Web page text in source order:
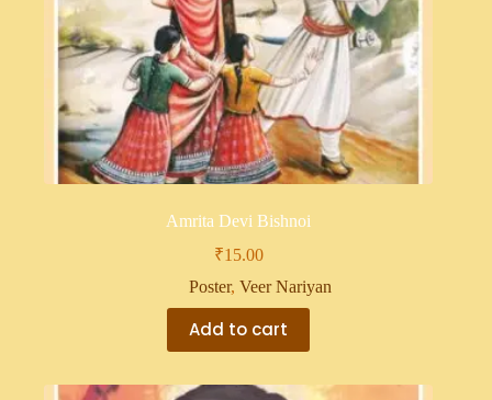
Amrita Devi Bishnoi
₹15.00
Poster,Veer Nariyan
Add to cart